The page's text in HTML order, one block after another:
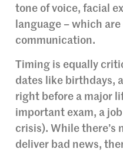
tone of voice, facial
language – which
communication.
Timing is equally
dates like birthdays,
right before a major
important exam, a
crisis). While there’s
deliver bad news,